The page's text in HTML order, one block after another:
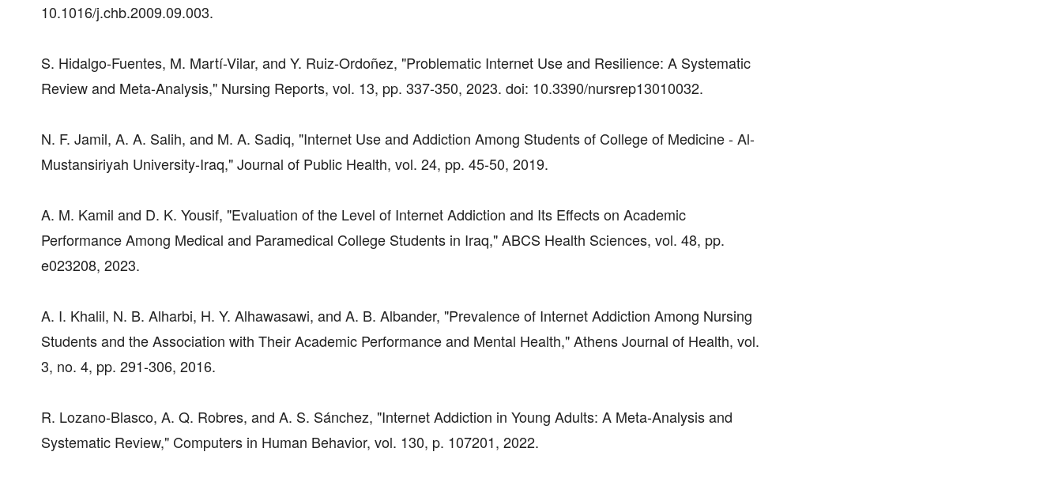
10.1016/j.chb.2009.09.003.
S. Hidalgo-Fuentes, M. Martí-Vilar, and Y. Ruiz-Ordoñez, "Problematic Internet Use and Resilience: A Systematic
Review and Meta-Analysis," Nursing Reports, vol. 13, pp. 337-350, 2023. doi: 10.3390/nursrep13010032.
N. F. Jamil, A. A. Salih, and M. A. Sadiq, "Internet Use and Addiction Among Students of College of Medicine - Al-
Mustansiriyah University-Iraq," Journal of Public Health, vol. 24, pp. 45-50, 2019.
A. M. Kamil and D. K. Yousif, "Evaluation of the Level of Internet Addiction and Its Effects on Academic
Performance Among Medical and Paramedical College Students in Iraq," ABCS Health Sciences, vol. 48, pp.
e023208, 2023.
A. I. Khalil, N. B. Alharbi, H. Y. Alhawasawi, and A. B. Albander, "Prevalence of Internet Addiction Among Nursing
Students and the Association with Their Academic Performance and Mental Health," Athens Journal of Health, vol.
3, no. 4, pp. 291-306, 2016.
R. Lozano-Blasco, A. Q. Robres, and A. S. Sánchez, "Internet Addiction in Young Adults: A Meta-Analysis and
Systematic Review," Computers in Human Behavior, vol. 130, p. 107201, 2022.